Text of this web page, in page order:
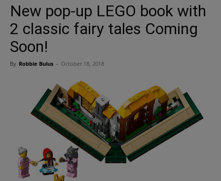
New pop-up LEGO book with
2 classic fairy tales Coming
Soon!
By Robbie Bulus - October 18, 2018